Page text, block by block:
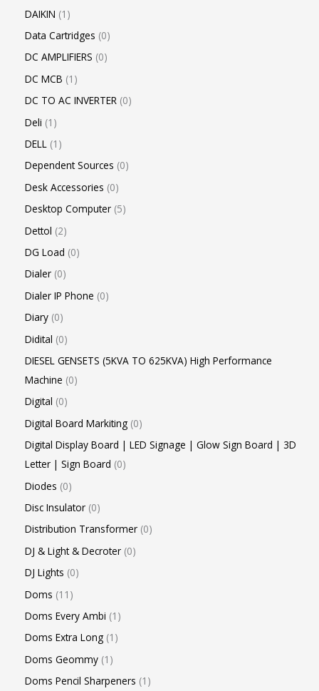
DAIKIN 1
Data Cartridges 0
DC AMPLIFIERS 0
DC MCB 1
DC TO AC INVERTER 0
Deli 1
DELL 1
Dependent Sources 0
Desk Accessories 0
Desktop Computer 5
Dettol 2
DG Load 0
Dialer 0
Dialer IP Phone 0
Diary 0
Didital 0
DIESEL GENSETS (5KVA TO 625KVA) High Performance
Machine 0
Digital 0
Digital Board Markiting 0
Digital Display Board | LED Signage | Glow Sign Board | 3D
Letter | Sign Board 0
Diodes 0
Disc Insulator 0
Distribution Transformer 0
DJ & Light & Decroter 0
DJ Lights 0
Doms 11
Doms Every Ambi 1
Doms Extra Long 1
Doms Geommy 1
Doms Pencil Sharpeners 1